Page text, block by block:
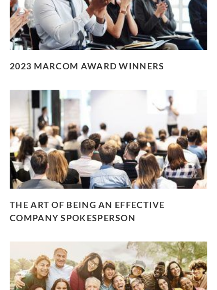
2023 MARCOM AWARD WINNERS
THE ART OF BEING AN EFFECTIVE
COMPANY SPOKESPERSON